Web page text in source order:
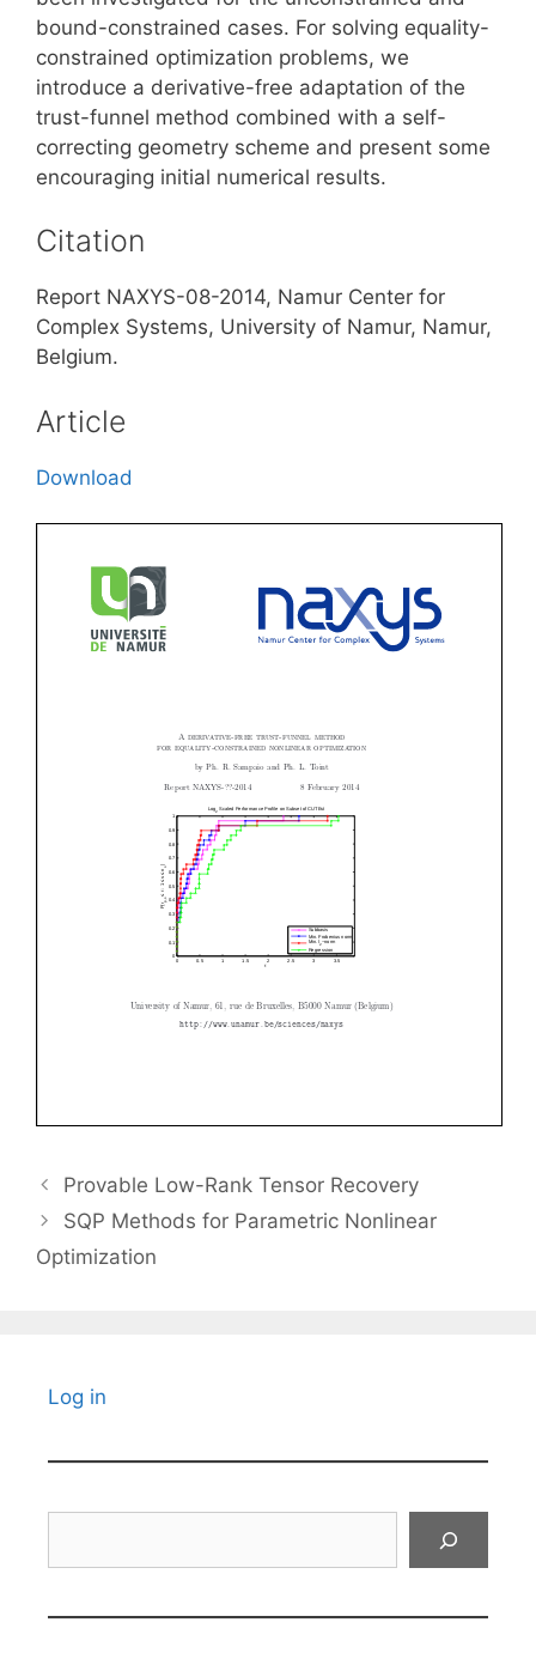
bound-constrained cases. For solving equality-
constrained optimization problems, we
introduce a derivative-free adaptation of the
trust-funnel method combined with a self-
correcting geometry scheme and present some
encouraging initial numerical results.
Citation
Report NAXYS-08-2014, Namur Center for
Complex Systems, University of Namur, Namur,
Belgium.
Article
Download
Provable Low-Rank Tensor Recovery
SQP Methods for Parametric Nonlinear
Optimization
Log in